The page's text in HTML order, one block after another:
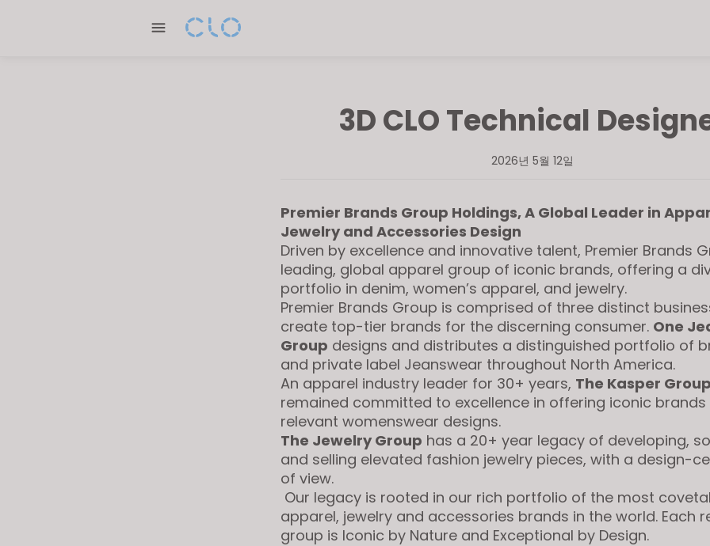
3D CLO Technical
2026년 5월 12일
Premier Brands Group Holdings, A Global Leader in
Jewelry and Accessories Design
Driven by excellence and innovative talent, Premier Brands
leading, global apparel group of iconic brands, offering a
portfolio in denim, women’s apparel, and jewelry.
Premier Brands Group is comprised of three distinct
create top-tier brands for the discerning consumer. One
Group designs and distributes a distinguished portfolio of
and private label Jeanswear throughout North America.
An apparel industry leader for 30+ years, The Kasper Group
remained committed to excellence in offering iconic brands
relevant womenswear designs.
The Jewelry Group has a 20+ year legacy of developing,
and selling elevated fashion jewelry pieces, with a design-
of view.
Our legacy is rooted in our rich portfolio of the most
apparel, jewelry and accessories brands in the world. Each
group is Iconic by Nature and Exceptional by Design.